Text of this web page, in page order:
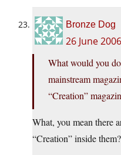
Bronze Dog
26 June
What would you
mainstream
“Creation”
What, you mean there
“Creation” inside them?